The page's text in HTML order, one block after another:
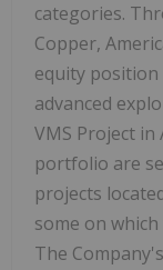
categories.
Copper,
equity
advanced
VMS Project in
portfolio are
projects
some on
The